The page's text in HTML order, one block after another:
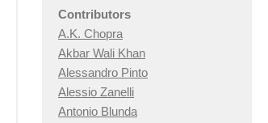
Contributors
A.K. Chopra
Akbar Wali Khan
Alessandro Pinto
Alessio Zanelli
Antonio Blunda